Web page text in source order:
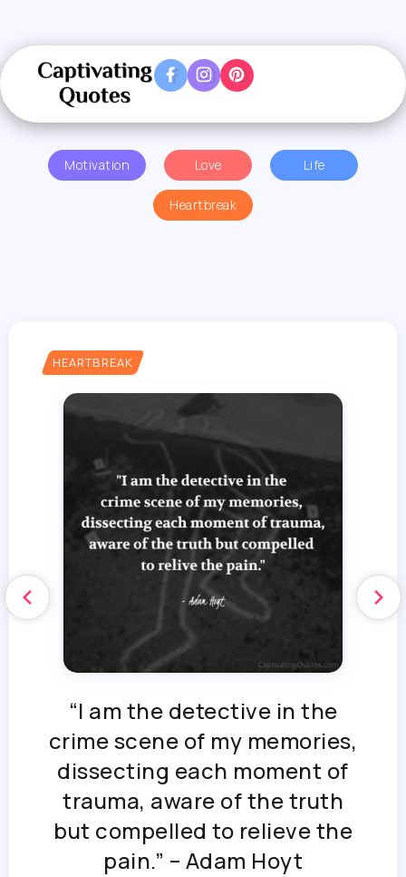
Motivation Love Life
Heartbreak
HEARTBREAK
“I am the detective in the
crime scene of my memories,
dissecting each moment of
trauma, aware of the truth
but compelled to relieve the
pain.” – Adam Hoyt